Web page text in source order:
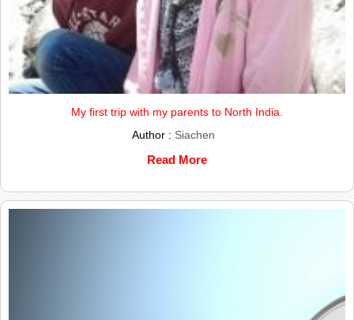
My first trip with my parents to North India.
Author : Siachen
Read More